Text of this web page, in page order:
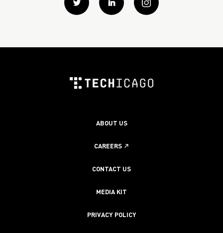
ABOUT US
CAREERS
CONTACT US
MEDIA KIT
PRIVACY POLICY